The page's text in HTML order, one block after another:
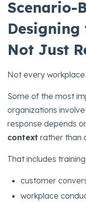
Scenario-
Not Just
Not every workplace
Some of the most
organizations
response depends
context rather than
That includes
customer
workplace